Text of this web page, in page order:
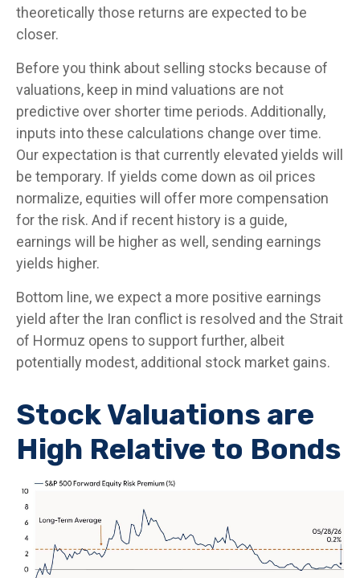
theoretically those returns are expected to be
closer.
Before you think about selling stocks because of
valuations, keep in mind valuations are not
predictive over shorter time periods. Additionally,
inputs into these calculations change over time.
Our expectation is that currently elevated yields will
be temporary. If yields come down as oil prices
normalize, equities will offer more compensation
for the risk. And if recent history is a guide,
earnings will be higher as well, sending earnings
yields higher.
Bottom line, we expect a more positive earnings
yield after the Iran conflict is resolved and the Strait
of Hormuz opens to support further, albeit
potentially modest, additional stock market gains.
Stock Valuations are
High Relative to Bonds